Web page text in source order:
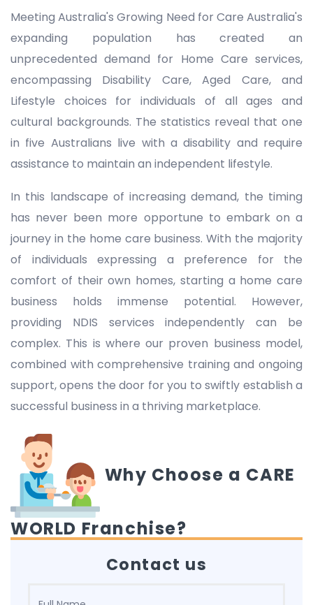
Meeting Australia's Growing Need for Care Australia's
expanding population has created an
unprecedented demand for Home Care services,
encompassing Disability Care, Aged Care, and
Lifestyle choices for individuals of all ages and
cultural backgrounds. The statistics reveal that one
in five Australians live with a disability and require
assistance to maintain an independent lifestyle.
In this landscape of increasing demand, the timing
has never been more opportune to embark on a
journey in the home care business. With the majority
of individuals expressing a preference for the
comfort of their own homes, starting a home care
business holds immense potential. However,
providing NDIS services independently can be
complex. This is where our proven business model,
combined with comprehensive training and ongoing
support, opens the door for you to swiftly establish a
successful business in a thriving marketplace.
Why Choose a CARE
WORLD Franchise?
Contact us